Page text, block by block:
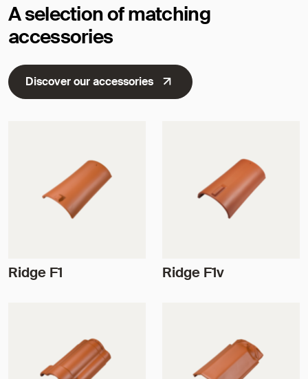
A selection of matching
accessories
Discover our accessories
Ridge F1 Ridge F1v